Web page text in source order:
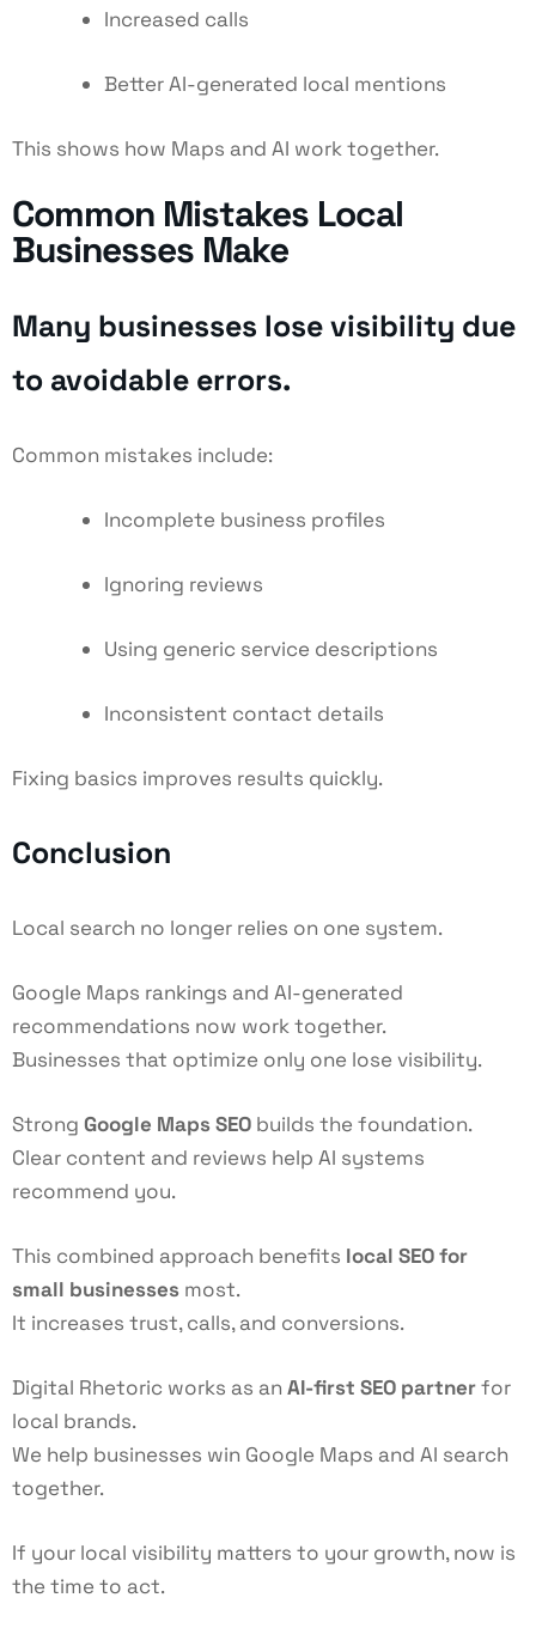
Increased calls
Better AI-generated local mentions
This shows how Maps and AI work together.
Common Mistakes Local
Businesses Make
Many businesses lose visibility due
to avoidable errors.
Common mistakes include:
Incomplete business profiles
Ignoring reviews
Using generic service descriptions
Inconsistent contact details
Fixing basics improves results quickly.
Conclusion
Local search no longer relies on one system.
Google Maps rankings and AI-generated
recommendations now work together.
Businesses that optimize only one lose visibility.
Strong Google Maps SEO builds the foundation.
Clear content and reviews help AI systems
recommend you.
This combined approach benefits local SEO for
small businesses most.
It increases trust, calls, and conversions.
Digital Rhetoric works as an AI-first SEO partnerfor
local brands.
We help businesses win Google Maps and AI search
together.
If your local visibility matters to your growth, now is
the time to act.